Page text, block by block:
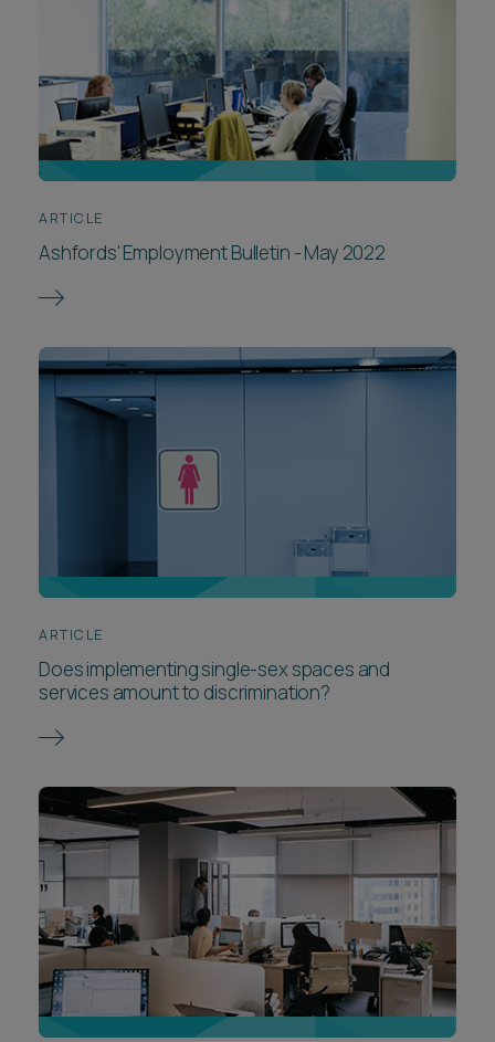
ARTICLE
Ashfords' Employment Bulletin - May 2022
ARTICLE
Does implementing single-sex spaces and
services amount to discrimination?